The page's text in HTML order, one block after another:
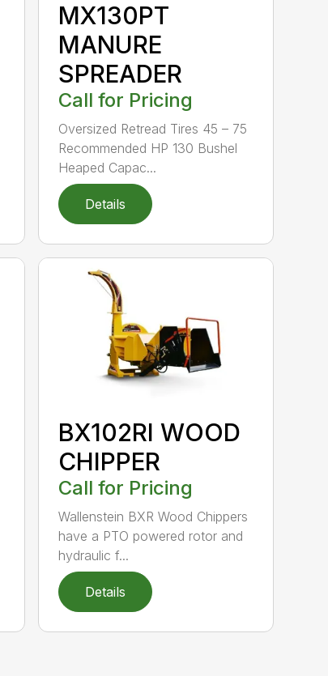
MX130PT
MANURE
SPREADER
Call for Pricing
Oversized Retread Tires 45 – 75
Recommended HP 130 Bushel
Heaped Capac...
Details
BX102RI WOOD
CHIPPER
Call for Pricing
Wallenstein BXR Wood Chippers
have a PTO powered rotor and
hydraulic f...
Details